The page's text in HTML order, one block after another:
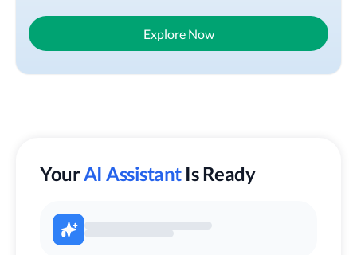
Explore Now
YourAI Assistant Is Ready